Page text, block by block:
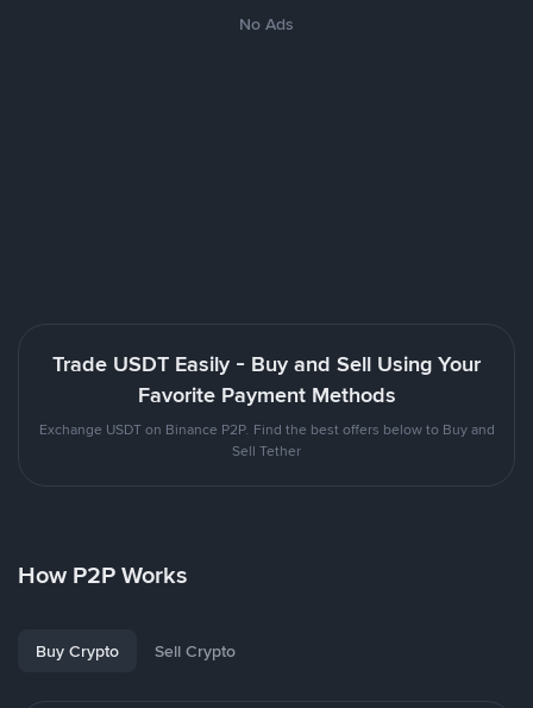
No Ads
Trade USDT Easily - Buy and Sell Using Your
Favorite Payment Methods
Exchange USDT on Binance P2P. Find the best offers below to Buy and
Sell Tether
How P2P Works
Buy Crypto Sell Crypto